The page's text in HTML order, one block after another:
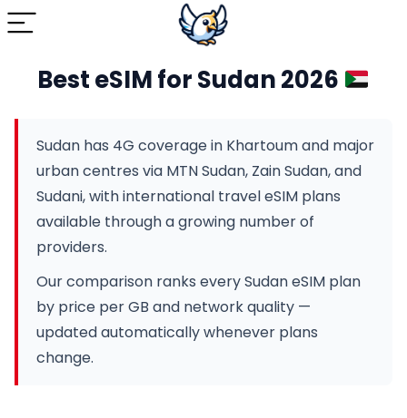
Best eSIM for Sudan 2026
Sudan has 4G coverage in Khartoum and major
urban centres via MTN Sudan, Zain Sudan, and
Sudani, with international travel eSIM plans
available through a growing number of
providers.
Our comparison ranks every Sudan eSIM plan
by price per GB and network quality —
updated automatically whenever plans
change.